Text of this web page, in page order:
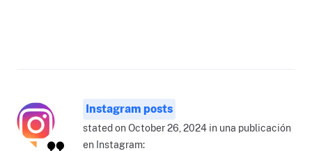
Instagram posts
stated on October 26, 2024 in una publicación
en Instagram: